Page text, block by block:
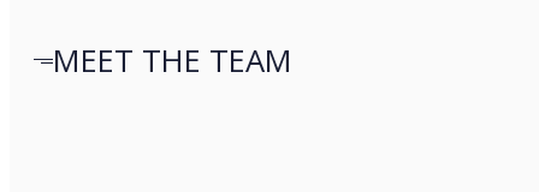
MEET THE TEAM